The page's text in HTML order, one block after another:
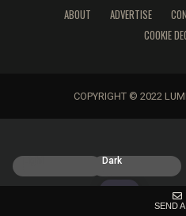
ABOUT ADVERTISE
COOKIE
COPYRIGHT © 2022
Dark
SEND